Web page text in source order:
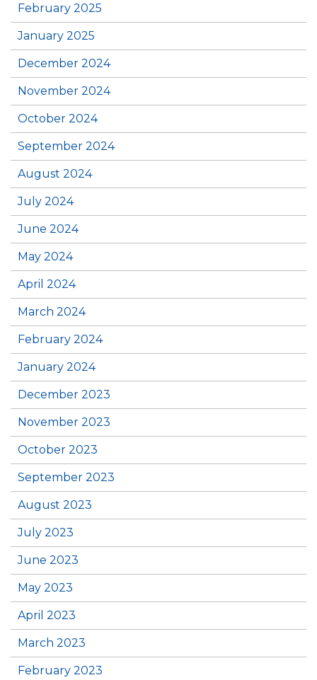
February 2025
January 2025
December 2024
November 2024
October 2024
September 2024
August 2024
July 2024
June 2024
May 2024
April 2024
March 2024
February 2024
January 2024
December 2023
November 2023
October 2023
September 2023
August 2023
July 2023
June 2023
May 2023
April 2023
March 2023
February 2023